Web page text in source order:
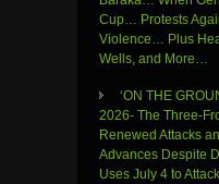
Cup… Protests
Violence… Plus
Wells, and More…
‘ON THE
2026- The Three-
Renewed Attacks
Advances Despite
Uses July 4 to